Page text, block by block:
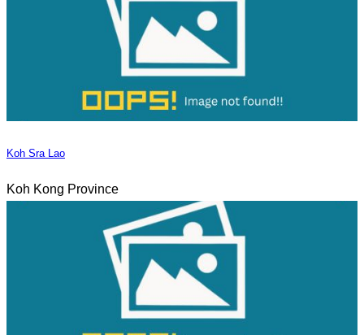
Koh Sra Lao
Koh Kong Province